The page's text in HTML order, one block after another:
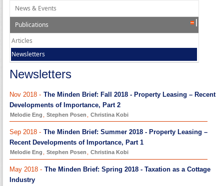
News & Events
Publications
Articles
Newsletters
Newsletters
Nov 2018 - The Minden Brief: Fall 2018 - Property Leasing – Recent
Developments of Importance, Part 2
Melodie Eng Stephen Posen Christina Kobi
Sep 2018 - The Minden Brief: Summer 2018 - Property Leasing –
Recent Developments of Importance, Part 1
Melodie Eng Stephen Posen Christina Kobi
May 2018 - The Minden Brief: Spring 2018 - Taxation as a Cottage
Industry